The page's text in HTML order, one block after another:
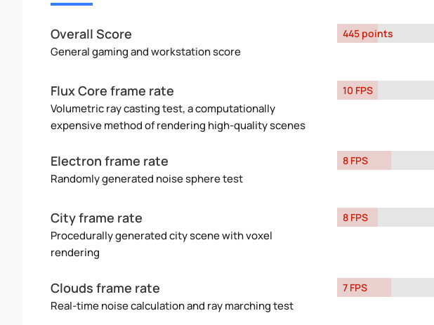
Overall Score
General gaming and workstation score
445 points
Flux Core frame rate
Volumetric ray casting test, a computationally
expensive method of rendering high-quality scenes
10 FPS
Electron frame rate
Randomly generated noise sphere test
8 FPS
City frame rate
Procedurally generated city scene with voxel
rendering
8 FPS
Clouds frame rate
Real-time noise calculation and ray marching test
7 FPS